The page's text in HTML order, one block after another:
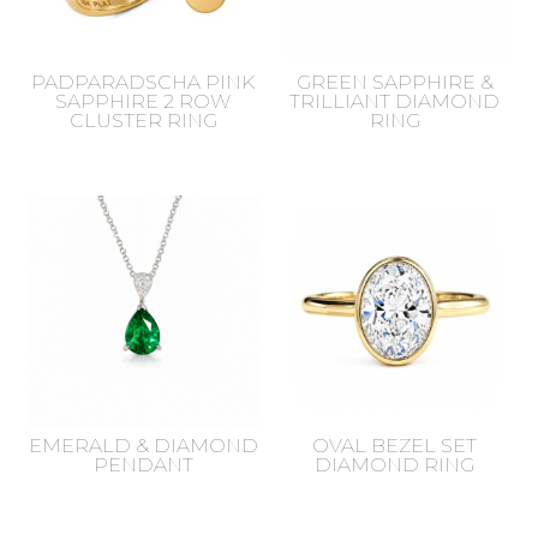
PADPARADSCHA PINK
SAPPHIRE 2 ROW
CLUSTER RING
GREEN SAPPHIRE &
TRILLIANT DIAMOND
RING
EMERALD & DIAMOND
PENDANT
OVAL BEZEL SET
DIAMOND RING